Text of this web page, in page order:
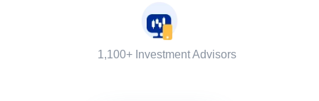
1,100+ Investment Advisors